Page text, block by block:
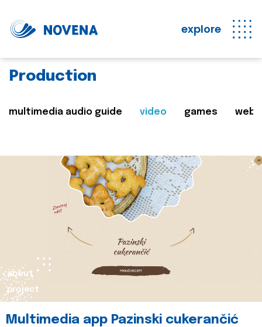
explore
Production
multimedia audio guide video games web
about
project
Multimedia app Pazinski cukerančić